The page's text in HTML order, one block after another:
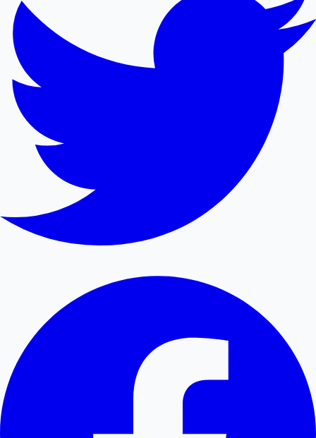
Mollywood News